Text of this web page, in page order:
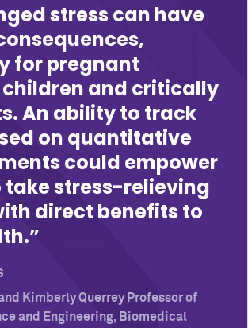
stress can have
for pregnant
and critically
An ability to track
on quantitative
could empower
take stress-relieving
direct benefits to
Kimberly Querrey Professor of
and Engineering, Biomedical